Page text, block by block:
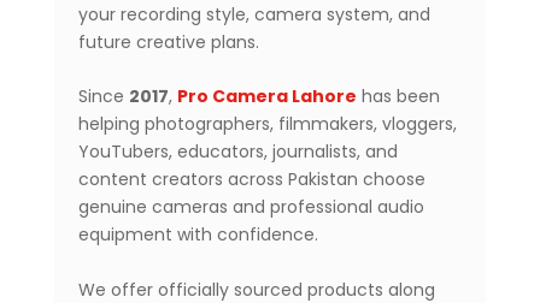
your recording style, camera system, and
future creative plans.
Since 2017, Pro Camera Lahore has been
helping photographers, filmmakers, vloggers,
YouTubers, educators, journalists, and
content creators across Pakistan choose
genuine cameras and professional audio
equipment with confidence.
We offer officially sourced products along